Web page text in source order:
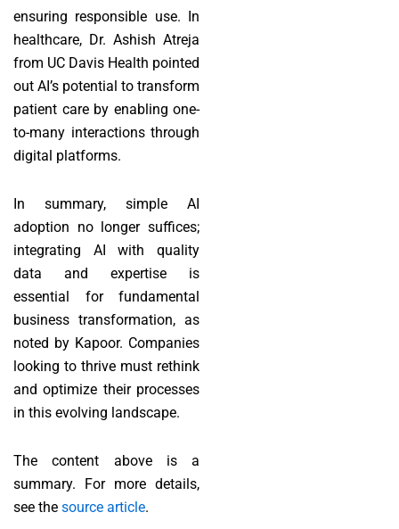
ensuring responsible use. In
healthcare, Dr. Ashish Atreja
from UC Davis Health pointed
out AI’s potential to transform
patient care by enabling one-
to-many interactions through
digital platforms.
In summary, simple AI
adoption no longer suffices;
integrating AI with quality
data and expertise is
essential for fundamental
business transformation, as
noted by Kapoor. Companies
looking to thrive must rethink
and optimize their processes
in this evolving landscape.
The content above is a
summary. For more details,
see the source article.